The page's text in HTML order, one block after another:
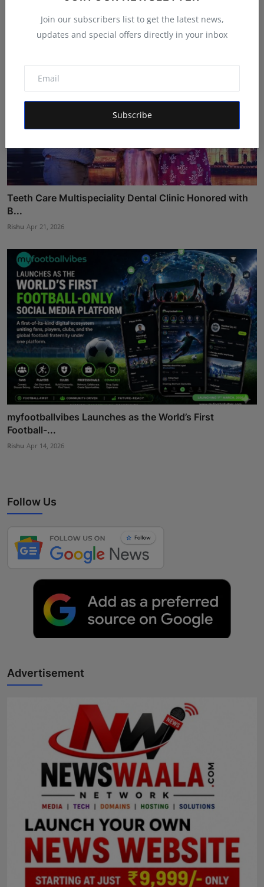
Join our subscribers list to get the latest news,
updates and special offers directly in your inbox
Subscribe
Teeth Care Multispeciality Dental Clinic Honored with
B...
Rishu Apr 21, 2026
myfootballvibes Launches as the World’s First
Football-...
Rishu Apr 14, 2026
Follow Us
Advertisement